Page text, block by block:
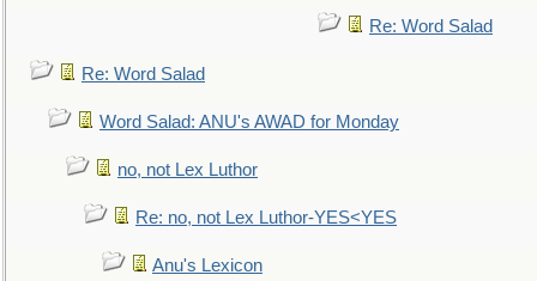
Re: Word Salad
Re: Word Salad
Word Salad: ANU's AWAD for Monday
no, not Lex Luthor
Re: no, not Lex Luthor-YES<YES
Anu's Lexicon